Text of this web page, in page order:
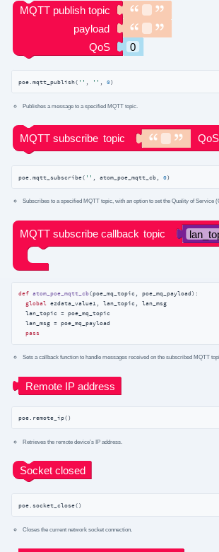
poe.mqtt_publish( '' '' , 0)
Publishes a message to a specified MQTT topic.
poe.mqtt_subscribe( '' , atom_poe_mqtt_cb, 0)
Subscribes to a specified MQTT topic, with an option to set the Quality of Service
def atom_poe_mqtt_cb(poe_mq_topic, poe_mq_payload ):
global ezdata_value1, lan_topic, lan_msg
  lan_topic = poe_mq_topic
  lan_msg = poe_mq_payload
pass
Sets a callback function to handle messages received on the subscribed MQTT
poe.remote_ip()
Retrieves the remote device’s IP address.
poe.socket_close()
Closes the current network socket connection.